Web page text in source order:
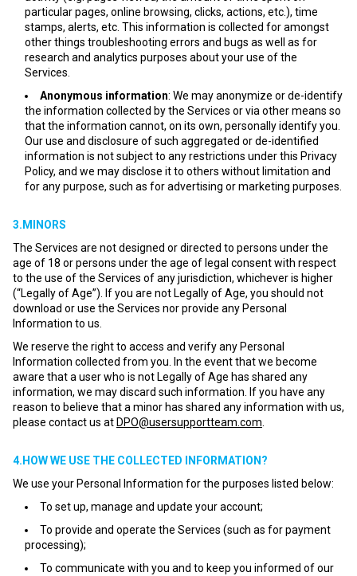
particular pages, online browsing, clicks, actions, etc.), time
stamps, alerts, etc. This information is collected for amongst
other things troubleshooting errors and bugs as well as for
research and analytics purposes about your use of the
Services.
Anonymous information: We may anonymize or de-identify
the information collected by the Services or via other means so
that the information cannot, on its own, personally identify you.
Our use and disclosure of such aggregated or de-identified
information is not subject to any restrictions under this Privacy
Policy, and we may disclose it to others without limitation and
for any purpose, such as for advertising or marketing purposes.
3.MINORS
The Services are not designed or directed to persons under the
age of 18 or persons under the age of legal consent with respect
to the use of the Services of any jurisdiction, whichever is higher
(“Legally of Age”). If you are not Legally of Age, you should not
download or use the Services nor provide any Personal
Information to us.
We reserve the right to access and verify any Personal
Information collected from you. In the event that we become
aware that a user who is not Legally of Age has shared any
information, we may discard such information. If you have any
reason to believe that a minor has shared any information with us,
please contact us at DPO@usersupportteam.com
4.HOW WE USE THE COLLECTED INFORMATION?
We use your Personal Information for the purposes listed below:
To set up, manage and update your account;
To provide and operate the Services (such as for payment
processing);
To communicate with you and to keep you informed of our